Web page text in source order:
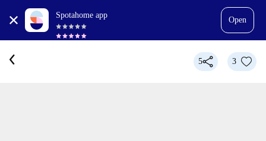
Spotahome app
Open
5 3